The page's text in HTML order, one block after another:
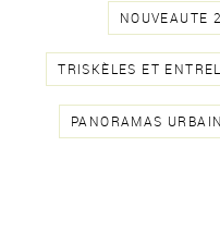
NOUVEAUTE
TRISKÈLES ET
PANORAMAS